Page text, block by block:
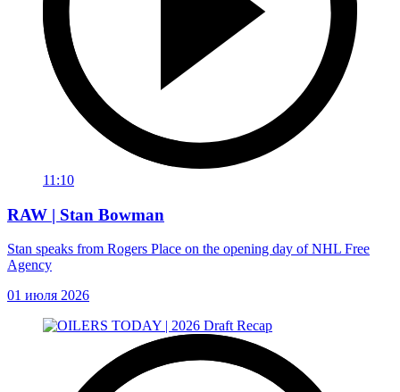
11:10
RAW | Stan Bowman
Stan speaks from Rogers Place on the opening day of NHL Free
Agency
01 июля 2026